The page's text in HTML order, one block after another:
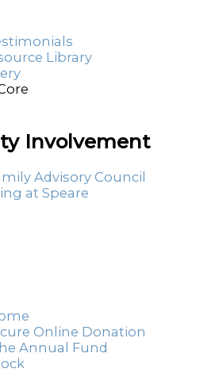
Library
Involvement
Advisory Council
at Speare
Online Donation
Annual Fund